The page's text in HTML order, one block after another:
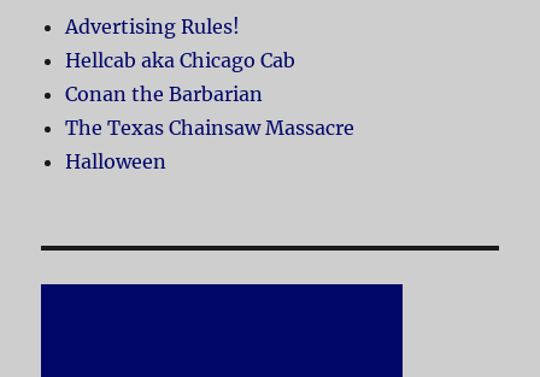
Advertising Rules!
Hellcab aka Chicago Cab
Conan the Barbarian
The Texas Chainsaw Massacre
Halloween